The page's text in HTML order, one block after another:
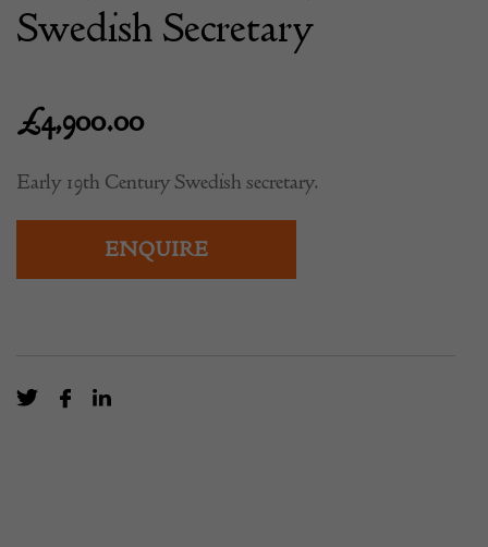
Swedish Secretary
£4,900.00
Early 19th Century Swedish secretary.
ENQUIRE